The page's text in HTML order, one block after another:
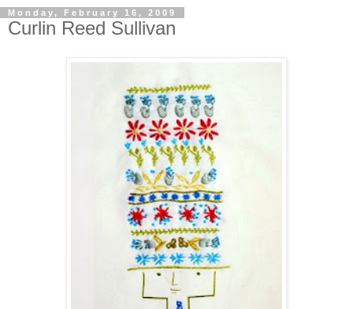
Monday, February 16, 2009
Curlin Reed Sullivan